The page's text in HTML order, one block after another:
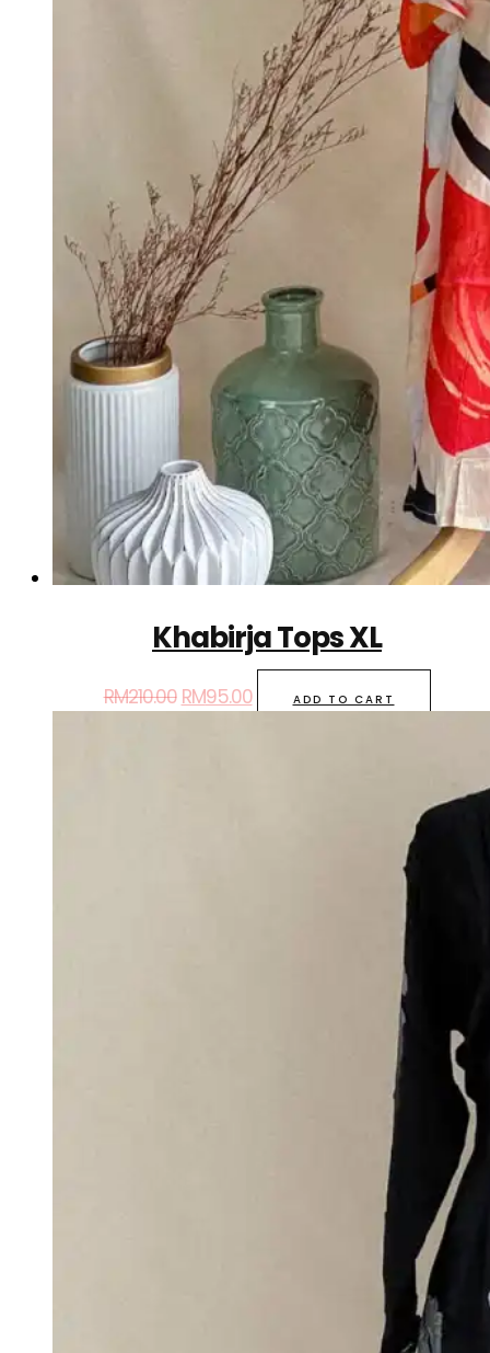
Khabirja Tops XL
RM210.00 RM95.00 ADD TO CART